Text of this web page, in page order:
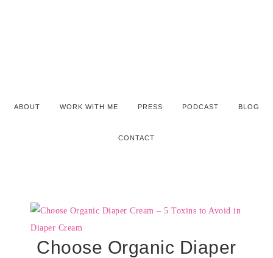
ABOUT WORK WITH ME PRESS PODCAST BLOG
CONTACT
Choose Organic Diaper